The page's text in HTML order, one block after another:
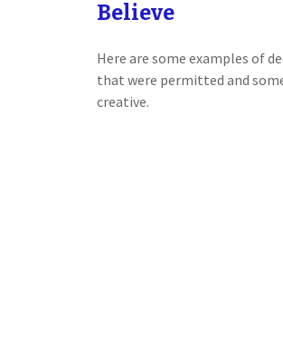
Believe
Here are some examples of
that were permitted and
creative.